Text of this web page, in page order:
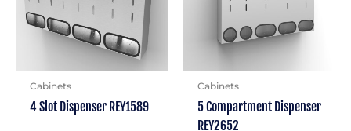
Cabinets
4 Slot Dispenser REY1589
Cabinets
5 Compartment Dispenser
REY2652